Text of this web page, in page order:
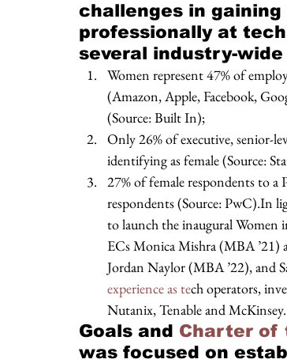
challenges in
professionally at
several industry-
Women represent 47% of
(Amazon, Apple, Facebook,
(Source: Built In);
Only 26% of executive, senior-
identifying as female (Source:
27% of female respondents to a
respondents (Source: PwC).In
to launch the inaugural
ECs Monica Mishra (MBA ’21)
Jordan Naylor (MBA ’22), and
experience as tech operators,
Nutanix, Tenable and McKinsey.
Goals and Charter of
was focused on